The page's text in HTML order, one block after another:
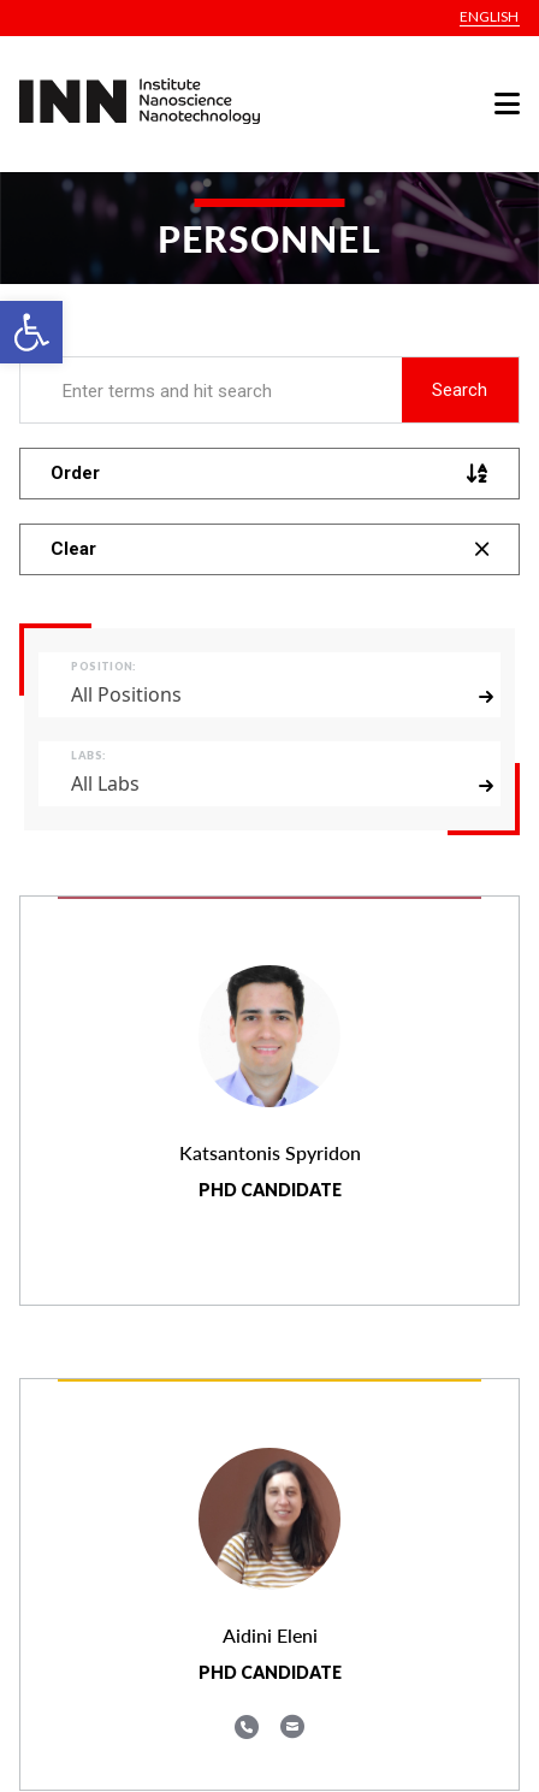
Open toolbar
ENGLISH
PERSONNEL
Search
Order
Clear
POSITION:
All Positions
LABS:
All Labs
Katsantonis Spyridon
PHD CANDIDATE
Aidini Eleni
PHD CANDIDATE